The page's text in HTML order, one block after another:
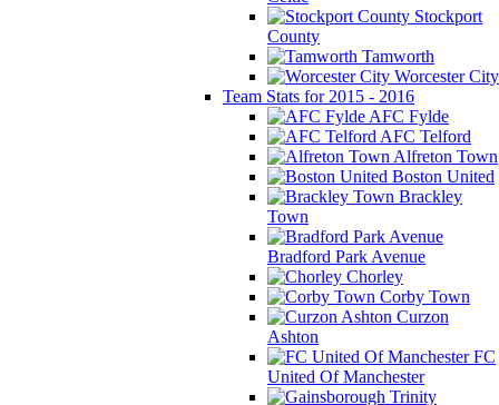
Stockport
County
Tamworth
Worcester City
Team Stats for 2015 - 2016
AFC Fylde
AFC Telford
Alfreton Town
Boston United
Brackley
Town
Bradford Park Avenue
Chorley
Corby Town
Curzon
Ashton
FC
United Of Manchester